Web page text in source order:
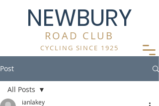
NEWBURY
ROAD CLUB
CYCLING SINCE 1925
Post
All Posts
ianlakey